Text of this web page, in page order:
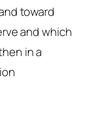
toward
and which
in a